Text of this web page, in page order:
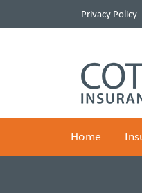
Privacy Policy
Home